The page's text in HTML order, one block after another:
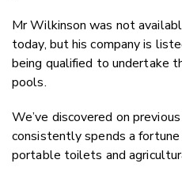
Mr Wilkinson was not
today, but his company is
being qualified to undertake
pools.
We’ve discovered on
consistently spends a
portable toilets and